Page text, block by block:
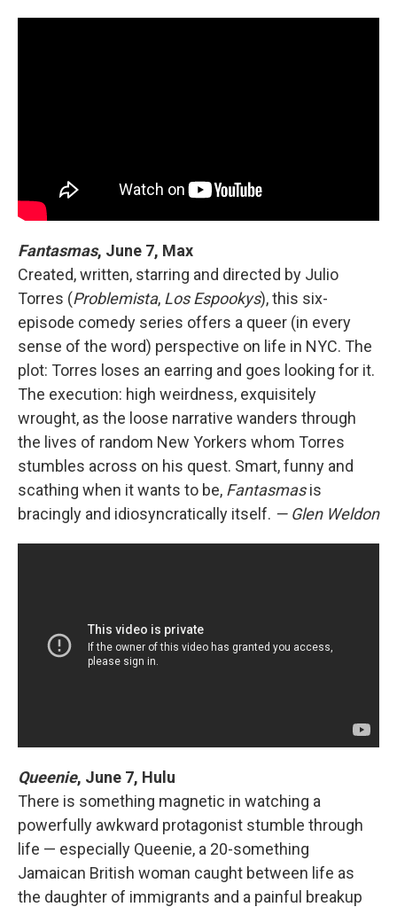
Fantasmas, June 7, Max
Created, written, starring and directed by Julio
Torres (Problemista, Los Espookys), this six-
episode comedy series offers a queer (in every
sense of the word) perspective on life in NYC. The
plot: Torres loses an earring and goes looking for it.
The execution: high weirdness, exquisitely
wrought, as the loose narrative wanders through
the lives of random New Yorkers whom Torres
stumbles across on his quest. Smart, funny and
scathing when it wants to be, Fantasmasis
bracingly and idiosyncratically itself. — Glen Weldon
Queenie, June 7, Hulu
There is something magnetic in watching a
powerfully awkward protagonist stumble through
life — especially Queenie, a 20-something
Jamaican British woman caught between life as
the daughter of immigrants and a painful breakup